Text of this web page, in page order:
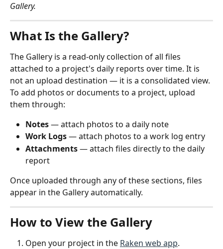
Gallery.
What Is the Gallery?
The Gallery is a read-only collection of all files
attached to a project's daily reports over time. It is
not an upload destination — it is a consolidated view.
To add photos or documents to a project, upload
them through:
Notes — attach photos to a daily note
Work Logs — attach photos to a work log entry
Attachments — attach files directly to the daily
report
Once uploaded through any of these sections, files
appear in the Gallery automatically.
How to View the Gallery
Open your project in the Raken web app.